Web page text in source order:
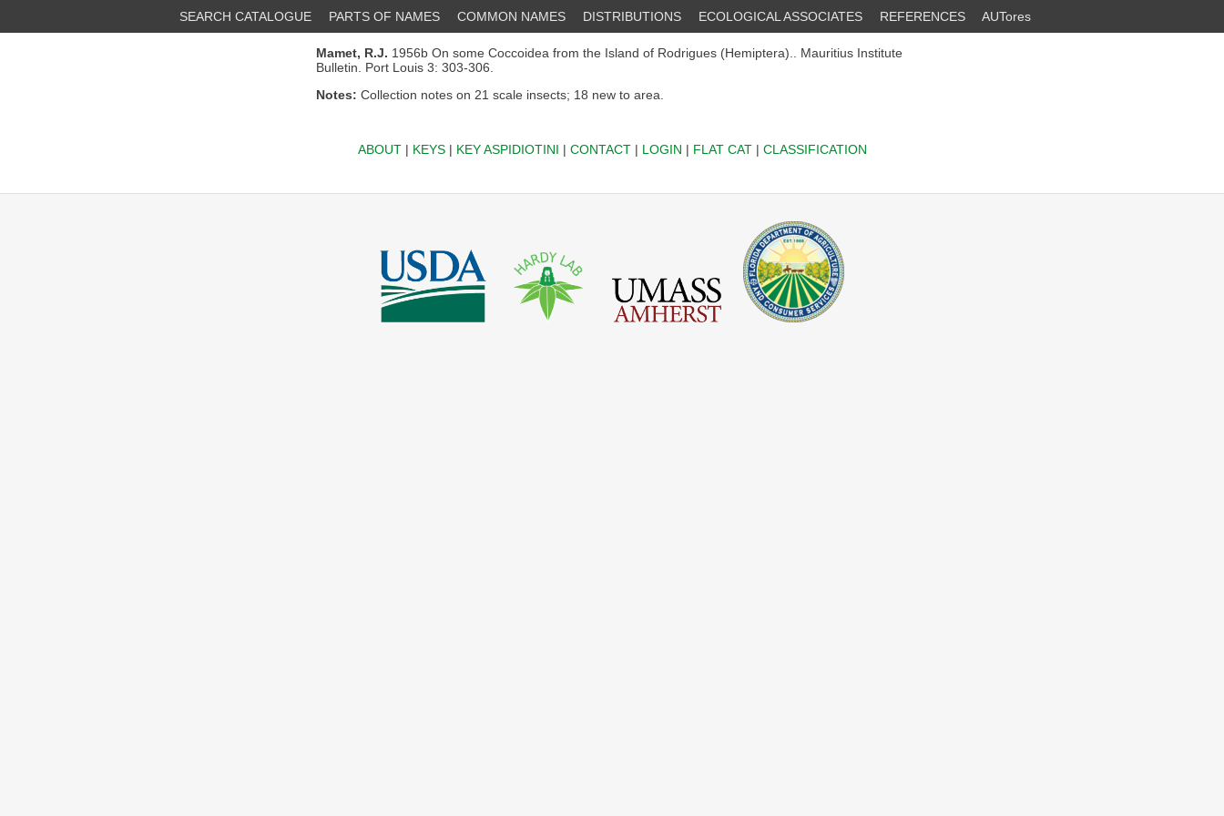
SEARCH CATALOGUE PARTS OF NAMES COMMON NAMES DISTRIBUTIONS ECOLOGICAL ASSOCIATES REFERENCES AUTores
Mamet, R.J. 1956b On some Coccoidea from the Island of Rodrigues (Hemiptera).. Mauritius Institute
Bulletin. Port Louis 3: 303-306.
Notes: Collection notes on 21 scale insects; 18 new to area.
ABOUT| KEYS| KEY ASPIDIOTINI | CONTACT| LOGIN | FLAT CAT| CLASSIFICATION